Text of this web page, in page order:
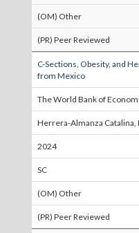
(OM) Other
(PR) Peer Reviewed
C-Sections, Obesity, and
from Mexico
The World Bank of
Herrera-Almanza Catalina,
2024
SC
(OM) Other
(PR) Peer Reviewed